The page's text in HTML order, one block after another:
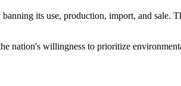
its use, production, import, and sale.
nation's willingness to prioritize